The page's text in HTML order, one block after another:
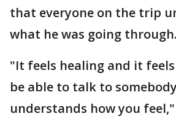
that everyone on the trip
what he was going through.
"It feels healing and it
be able to talk to
understands how you